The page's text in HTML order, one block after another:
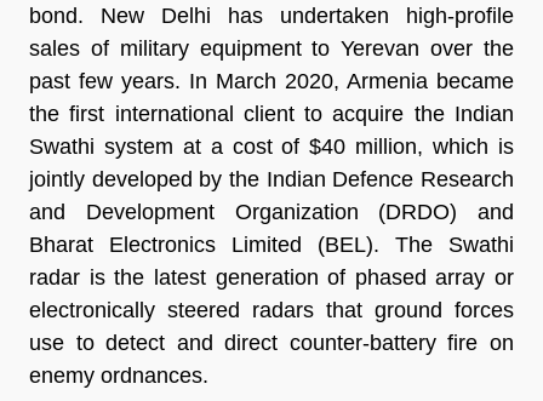
bond. New Delhi has undertaken high-profile
sales of military equipment to Yerevan over the
past few years. In March 2020, Armenia became
the first international client to acquire the Indian
Swathi system at a cost of $40 million, which is
jointly developed by the Indian Defence Research
and Development Organization (DRDO) and
Bharat Electronics Limited (BEL). The Swathi
radar is the latest generation of phased array or
electronically steered radars that ground forces
use to detect and direct counter-battery fire on
enemy ordnances.